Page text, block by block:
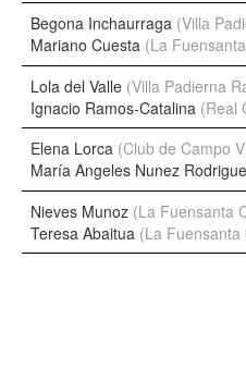
Begona Inchaurraga (Villa
Mariano Cuesta (La
Lola del Valle (Villa Padierna
Ignacio Ramos-Catalina (Real
Elena Lorca (Club de Campo
María Angeles Nunez
Nieves Munoz (La Fuensanta
Teresa Abaitua (La Fuensanta